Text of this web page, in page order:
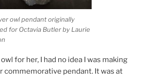
owl pendant originally
for Octavia Butler by Laurie
for her, I had no idea I was making
commemorative pendant. It was at